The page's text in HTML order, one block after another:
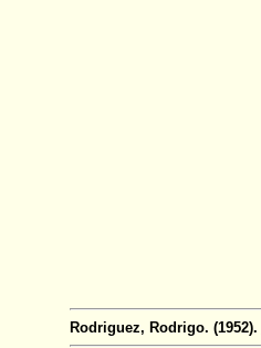
Rodriguez, Rodrigo. (1952).